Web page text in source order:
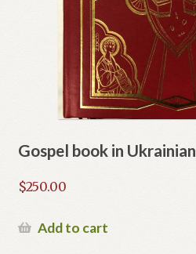
Gospel book in Ukrainian
$250.00
Add to cart